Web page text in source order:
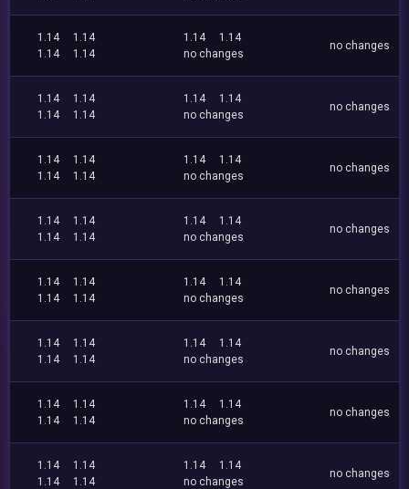
1.14
1.14
1.14
1.14
1.14
1.14
no changes
no changes
1.14
1.14
1.14
1.14
1.14
1.14
no changes
no changes
1.14
1.14
1.14
1.14
1.14
1.14
no changes
no changes
1.14
1.14
1.14
1.14
1.14
1.14
no changes
no changes
1.14
1.14
1.14
1.14
1.14
1.14
no changes
no changes
1.14
1.14
1.14
1.14
1.14
1.14
no changes
no changes
1.14
1.14
1.14
1.14
1.14
1.14
no changes
no changes
1.14
1.14
1.14
1.14
1.14
1.14
no changes
no changes